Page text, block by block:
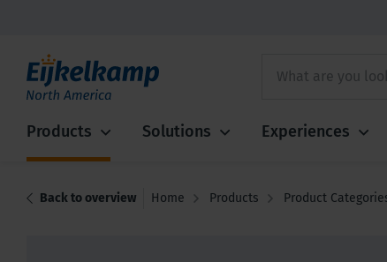
Products Solutions Experiences
Back to overview Home Products Product